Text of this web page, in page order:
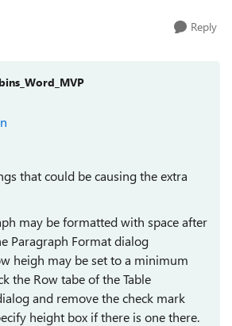
Reply
that could be causing the extra
may be formatted with space after
Paragraph Format dialog
heigh may be set to a minimum
the Row tabe of the Table
and remove the check mark
height box if there is one there.